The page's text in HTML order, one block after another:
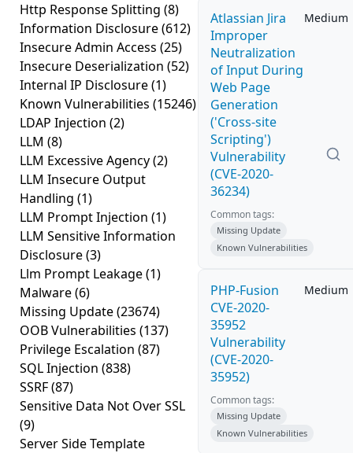
Http Response Splitting (8)
Information Disclosure(612)
Insecure Admin Access (25)
Insecure Deserialization (52)
Internal IP Disclosure(1)
Known Vulnerabilities (15246)
LDAP Injection (2)
LLM (8)
LLM Excessive Agency(2)
LLM Insecure Output
Handling (1)
LLM Prompt Injection (1)
LLM Sensitive Information
Disclosure(3)
Llm Prompt Leakage(1)
Malware(6)
Missing Update(23674)
OOB Vulnerabilities (137)
Privilege Escalation (87)
SQL Injection (838)
SSRF(87)
Sensitive Data Not Over SSL
(9)
Server Side Template
Atlassian Jira
Improper
Neutralization
of Input During
Web Page
Generation
('Cross-site
Scripting')
Vulnerability
(CVE-2020-
36234)
Medium
Common tags:
Missing Update
Known Vulnerabilities
PHP-Fusion
CVE-2020-
35952
Vulnerability
(CVE-2020-
35952)
Medium
Common tags:
Missing Update
Known Vulnerabilities